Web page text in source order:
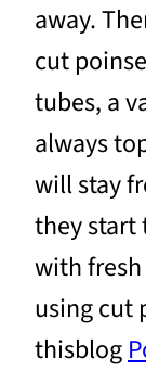
away.
cut
tubes, a
always
will stay
they start
with
using cut
thisblog